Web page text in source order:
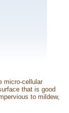
micro-cellular
that is good
to mildew,